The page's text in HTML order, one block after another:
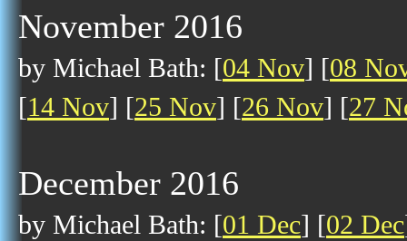
November 2016
by Michael Bath: [04 Nov] [08
[14 Nov] [25 Nov] [26 Nov] [27
December 2016
by Michael Bath: [01 Dec] [02 Dec